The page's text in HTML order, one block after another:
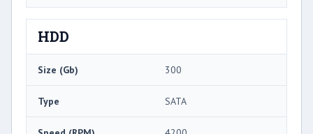
HDD
Size (Gb) 300
Type SATA